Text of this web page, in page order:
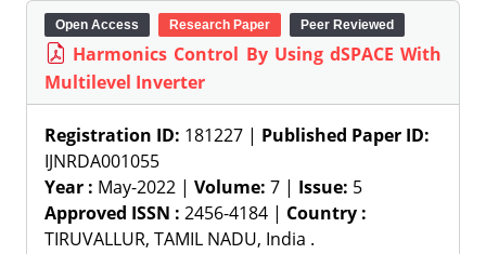
Open Access Research Paper Peer Reviewed
Harmonics Control By Using dSPACE With
Multilevel Inverter
Registration ID: 181227 | Published Paper ID:
IJNRDA001055
Year : May-2022 | Volume: 7 | Issue: 5
Approved ISSN : 2456-4184 | Country :
TIRUVALLUR, TAMIL NADU, India .